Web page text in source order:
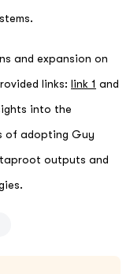
and expansion on
links: link 1 and
into the
of adopting Guy
outputs and